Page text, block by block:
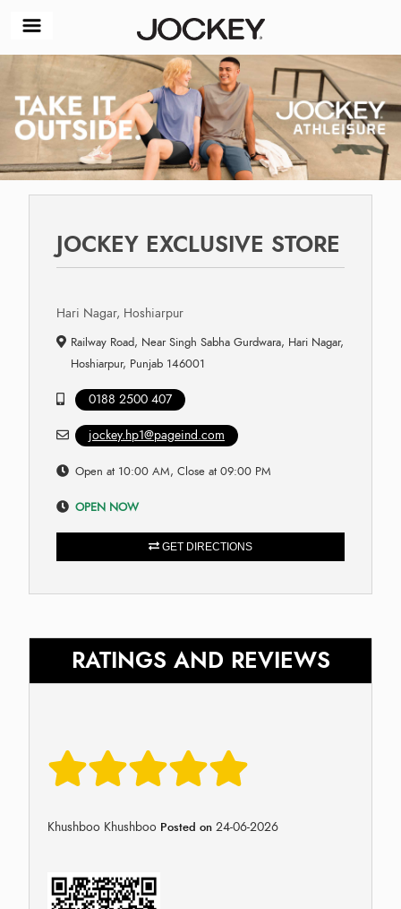
JOCKEY EXCLUSIVE STORE
Hari Nagar, Hoshiarpur
Railway Road, Near Singh Sabha Gurdwara, Hari Nagar,
Hoshiarpur, Punjab 146001
0188 2500 407
jockey.hp1@pageind.com
Open at 10:00 AM, Close at 09:00 PM
OPEN NOW
GET DIRECTIONS
RATINGS AND REVIEWS
Khushboo Khushboo Posted on 24-06-2026